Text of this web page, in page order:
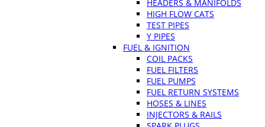
HEADERS & MANIFOLDS
HIGH FLOW CATS
TEST PIPES
Y PIPES
FUEL & IGNITION
COIL PACKS
FUEL FILTERS
FUEL PUMPS
FUEL RETURN SYSTEMS
HOSES & LINES
INJECTORS & RAILS